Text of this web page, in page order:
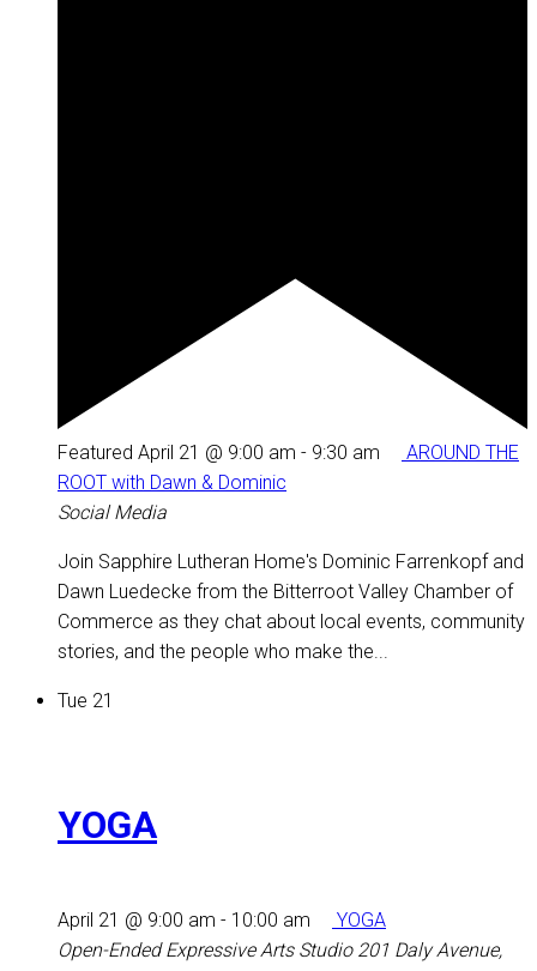
Featured April 21 @ 9:00 am - 9:30 am
AROUND THE
ROOT with Dawn & Dominic
Social Media
Join Sapphire Lutheran Home's Dominic Farrenkopf and
Dawn Luedecke from the Bitterroot Valley Chamber of
Commerce as they chat about local events, community
stories, and the people who make the...
Tue 21
YOGA
April 21 @ 9:00 am - 10:00 am
YOGA
Open-Ended Expressive Arts Studio 201 Daly Avenue,